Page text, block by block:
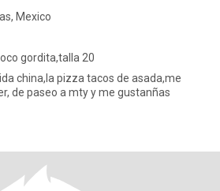
Mexico
gordita,talla 20
china,la pizza tacos de asada,me
de paseo a mty y me gustanñas